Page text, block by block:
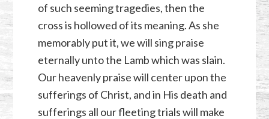
of such seeming tragedies, then the
cross is hollowed of its meaning. As she
memorably put it, we will sing praise
eternally unto the Lamb which was slain.
Our heavenly praise will center upon the
sufferings of Christ, and in His death and
sufferings all our fleeting trials will make